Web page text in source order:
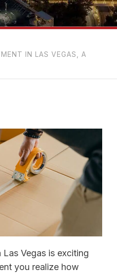
IN LAS VEGAS, A
Vegas is exciting
you realize how